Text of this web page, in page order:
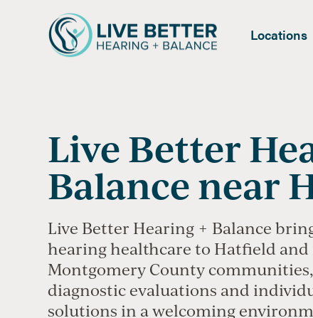
Locations
Live Better
Balance near
Live Better Hearing + Balance
hearing healthcare to Hatfield
Montgomery County
diagnostic evaluations and
solutions in a welcoming